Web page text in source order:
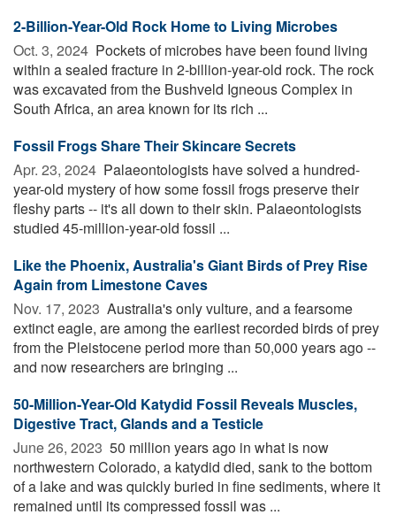
2-Billion-Year-Old Rock Home to Living Microbes
Oct. 3, 2024  Pockets of microbes have been found living
within a sealed fracture in 2-billion-year-old rock. The rock
was excavated from the Bushveld Igneous Complex in
South Africa, an area known for its rich ...
Fossil Frogs Share Their Skincare Secrets
Apr. 23, 2024  Palaeontologists have solved a hundred-
year-old mystery of how some fossil frogs preserve their
fleshy parts -- it's all down to their skin. Palaeontologists
studied 45-million-year-old fossil ...
Like the Phoenix, Australia's Giant Birds of Prey Rise
Again from Limestone Caves
Nov. 17, 2023  Australia's only vulture, and a fearsome
extinct eagle, are among the earliest recorded birds of prey
from the Pleistocene period more than 50,000 years ago --
and now researchers are bringing ...
50-Million-Year-Old Katydid Fossil Reveals Muscles,
Digestive Tract, Glands and a Testicle
June 26, 2023  50 million years ago in what is now
northwestern Colorado, a katydid died, sank to the bottom
of a lake and was quickly buried in fine sediments, where it
remained until its compressed fossil was ...